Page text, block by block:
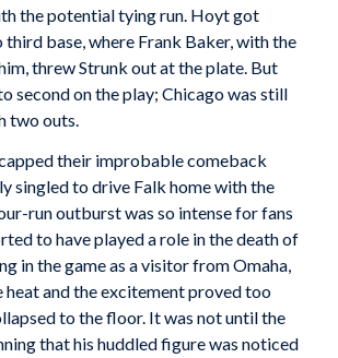
the potential tying run. Hoyt got
base, where Frank Baker, with the
threw Strunk out at the plate. But
second on the play; Chicago was still
two outs.
their improbable comeback
singled to drive Falk home with the
run outburst was so intense for fans
to have played a role in the death of
in the game as a visitor from Omaha,
heat and the excitement proved too
to the floor. It was not until the
that his huddled figure was noticed